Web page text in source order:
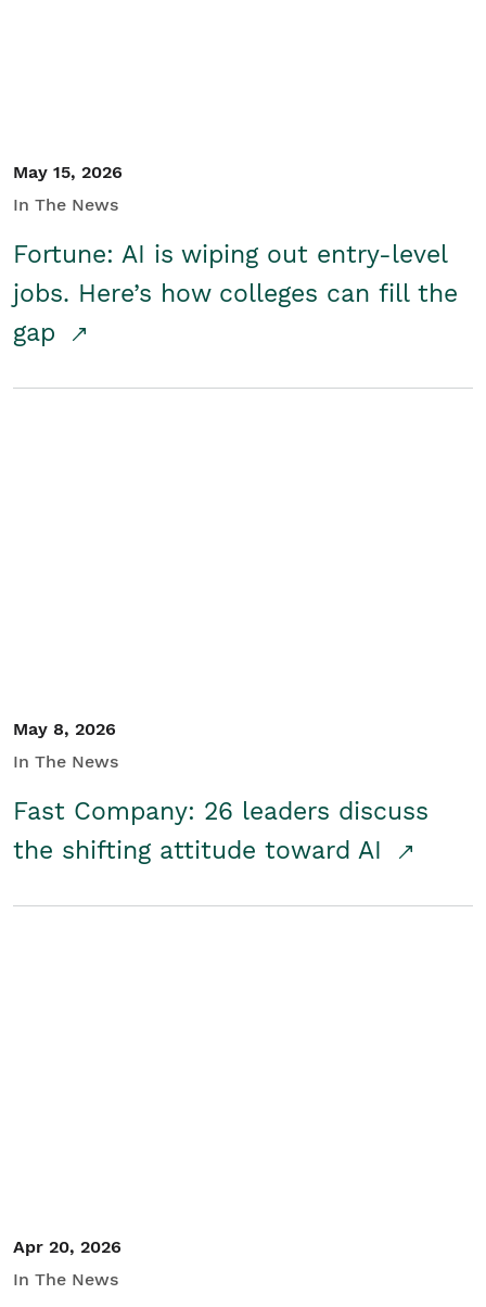
May 15, 2026
In The News
Fortune: AI is wiping out entry-level
jobs. Here’s how colleges can fill the
gap
May 8, 2026
In The News
Fast Company: 26 leaders discuss
the shifting attitude toward AI
Apr 20, 2026
In The News